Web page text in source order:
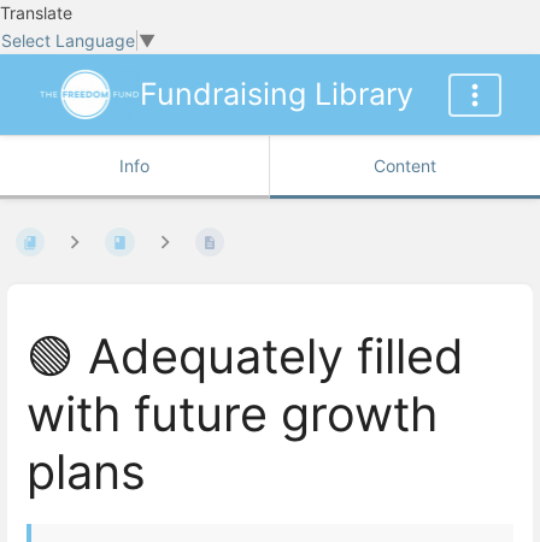
Translate
Select Language ▼
Fundraising Library
Info Content
🟢 Adequately filled
with future growth
plans